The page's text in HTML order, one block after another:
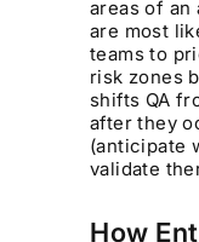
areas of
are most
teams to
risk zones
shifts QA
after they
(anticipate
validate
How